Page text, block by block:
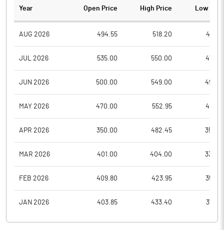
Year Open Price High Price Low
AUG 2026 494.55 518.20
JUL 2026 535.00 550.00
JUN 2026 500.00 549.00
MAY 2026 470.00 552.95
APR 2026 350.00 482.45
MAR 2026 401.00 404.00
FEB 2026 409.80 423.95
JAN 2026 403.85 433.40